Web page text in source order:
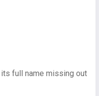
full name missing out